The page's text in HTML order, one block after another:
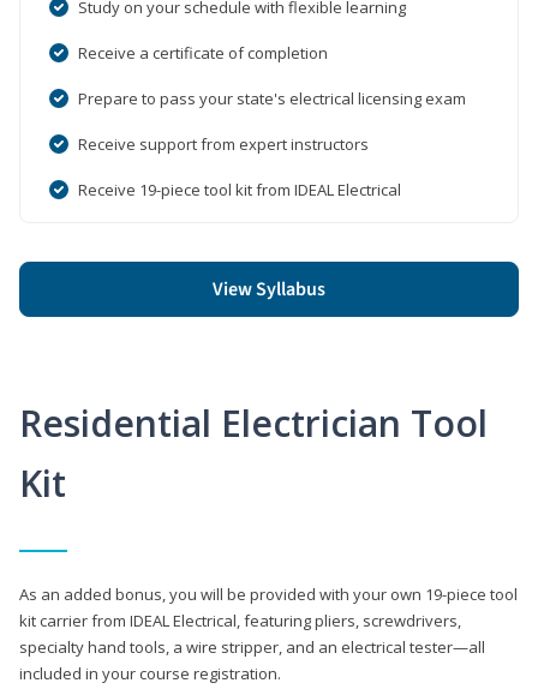
Study on your schedule with flexible learning
Receive a certificate of completion
Prepare to pass your state's electrical licensing exam
Receive support from expert instructors
Receive 19-piece tool kit from IDEAL Electrical
View Syllabus
Residential Electrician Tool
Kit
As an added bonus, you will be provided with your own 19-piece tool
kit carrier from IDEAL Electrical, featuring pliers, screwdrivers,
specialty hand tools, a wire stripper, and an electrical tester—all
included in your course registration.